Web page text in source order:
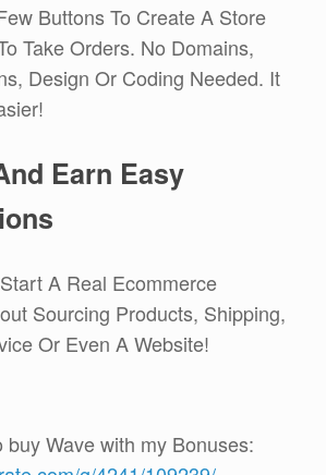
Buttons To Create A Store
Take Orders. No Domains,
Design Or Coding Needed. It
Earn Easy
A Real Ecommerce
Sourcing Products, Shipping,
Or Even A Website!
buy Wave with my Bonuses: